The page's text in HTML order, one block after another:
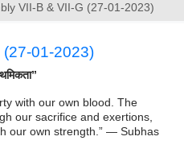
VII-B & VII-G (27-01-2023)
01-2023)
with our own blood. The
our sacrifice and exertions,
our own strength.” — Subhas